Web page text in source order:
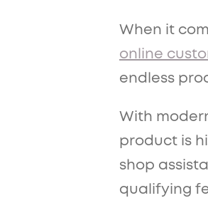
When it
online
endless
With
product is
shop
qualifying